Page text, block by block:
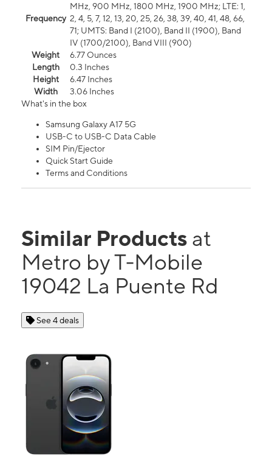
Frequency
MHz, 900 MHz, 1800 MHz, 1900 MHz; LTE: 1,
2, 4, 5, 7, 12, 13, 20, 25, 26, 38, 39, 40, 41, 48, 66,
71; UMTS: Band I (2100), Band II (1900), Band
IV (1700/2100), Band VIII (900)
Weight
6.77 Ounces
Length
0.3 Inches
Height
6.47 Inches
Width
3.06 Inches
What's in the box
Samsung Galaxy A17 5G
USB-C to USB-C Data Cable
SIM Pin/Ejector
Quick Start Guide
Terms and Conditions
Similar Products at
Metro by T-Mobile
19042 La Puente Rd
See 4 deals